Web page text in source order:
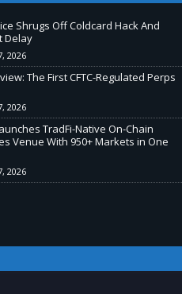
Shrugs Off Coldcard Hack And
Delay
2026
The First CFTC-Regulated Perps
2026
TradFi-Native On-Chain
Venue With 950+ Markets in One
2026